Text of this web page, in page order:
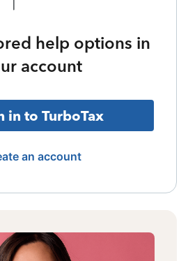
help options in
account
in to TurboTax
an account